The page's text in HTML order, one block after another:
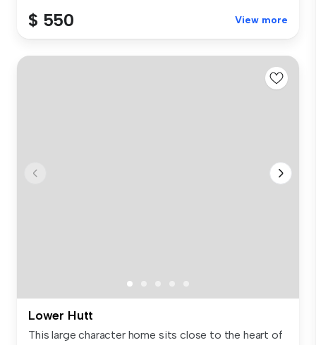
$ 550 View more
Lower Hutt
This large character home sits close to the heart of